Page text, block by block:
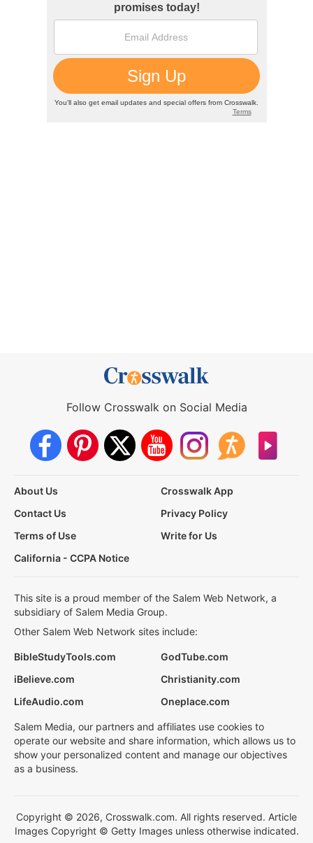
Follow Crosswalk on Social Media
About Us
Crosswalk App
Contact Us
Privacy Policy
Terms of Use
Write for Us
California - CCPA Notice
This site is a proud member of the Salem Web Network, a
subsidiary of Salem Media Group.
Other Salem Web Network sites include:
BibleStudyTools.com
GodTube.com
iBelieve.com
Christianity.com
LifeAudio.com
Oneplace.com
Salem Media, our partners and affiliates use cookies to
operate our website and share information, which allows us to
show your personalized content and manage our objectives
as a business.
Copyright © 2026, Crosswalk.com. All rights reserved. Article
Images Copyright © Getty Images unless otherwise indicated.